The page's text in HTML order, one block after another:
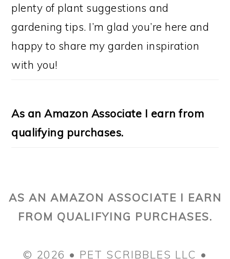
plenty of plant suggestions and
gardening tips. I’m glad you’re here and
happy to share my garden inspiration
with you!
As an Amazon Associate I earn from
qualifying purchases.
AS AN AMAZON ASSOCIATE I EARN
FROM QUALIFYING PURCHASES.
© 2026 • PET SCRIBBLES LLC •